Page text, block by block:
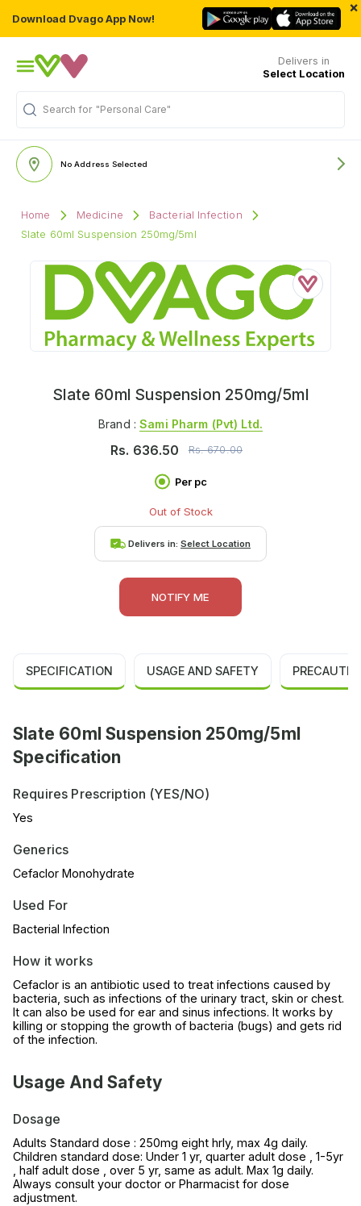
Download Dvago App Now!
×
Delivers in
Select Location
Search for "Personal Care"
No Address Selected
Home Medicine
Bacterial Infection
Slate 60ml Suspension 250mg/5ml
Slate 60ml Suspension 250mg/5ml
Brand :Sami Pharm (pvt) Ltd.
Rs. 636.50 Rs.670.00
Per pc
Out of Stock
Delivers in: Select Location
NOTIFY ME
SPECIFICATION USAGE AND SAFETY
Slate 60ml Suspension 250mg/5ml
Specification
Requires Prescription (YES/NO)
Yes
Generics
Cefaclor Monohydrate
Used For
Bacterial Infection
How it works
Cefaclor is an antibiotic used to treat infections caused by
bacteria, such as infections of the urinary tract, skin or chest.
It can also be used for ear and sinus infections. It works by
killing or stopping the growth of bacteria (bugs) and gets rid
of the infection.
Usage And Safety
Dosage
Adults Standard dose : 250mg eight hrly, max 4g daily.
Children standard dose: Under 1 yr, quarter adult dose , 1-5yr
, half adult dose , over 5 yr, same as adult. Max 1g daily.
Always consult your doctor or Pharmacist for dose
adjustment.